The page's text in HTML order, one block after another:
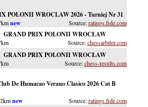
POLONII WROCLAW 2026 - Turniej Nr 31
ratings.fide.com
GRAND PRIX POLONII WROCŁAW
chessarbiter.com
GRAND PRIX POLONII WROCŁAW
chess-results.com
De Humacao Verano Clasico 2026 Cat B
ratings.fide.com